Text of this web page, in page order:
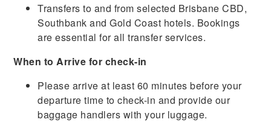
Transfers to and from selected Brisbane CBD,
Southbank and Gold Coast hotels. Bookings
are essential for all transfer services.
When to Arrive for check-in
Please arrive at least 60 minutes before your
departure time to check-in and provide our
baggage handlers with your luggage.